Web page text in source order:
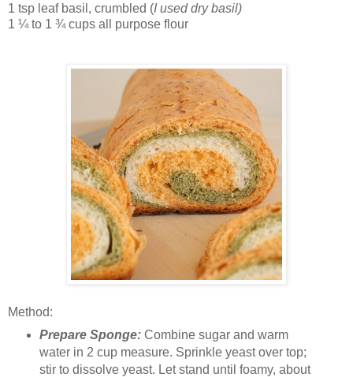
1 tsp leaf basil, crumbled (I used dry basil)
1 ¼ to 1 ¾ cups all purpose flour
Method:
Prepare Sponge:Combine sugar and warm
water in 2 cup measure. Sprinkle yeast over top;
stir to dissolve yeast. Let stand until foamy, about